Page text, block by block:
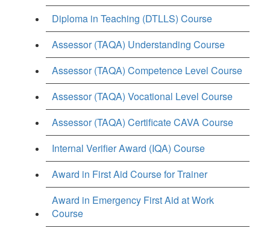
Diploma in Teaching (DTLLS) Course
Assessor (TAQA) Understanding Course
Assessor (TAQA) Competence Level Course
Assessor (TAQA) Vocational Level Course
Assessor (TAQA) Certificate CAVA Course
Internal Verifier Award (IQA) Course
Award in First Aid Course for Trainer
Award in Emergency First Aid at Work
Course